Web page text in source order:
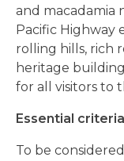
and macadamia
Pacific Highway
rolling hills, rich
heritage
for all visitors to
Essential criteria
To be